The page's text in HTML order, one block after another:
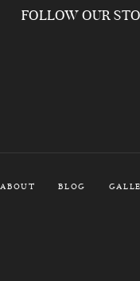
FOLLOW OUR
ABOUT BLOG